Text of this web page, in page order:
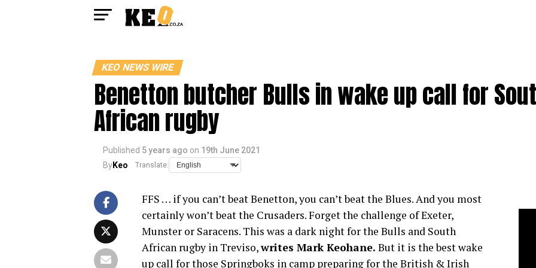
KEO NEWS WIRE
Benetton butcher Bulls in wake up call for
African rugby
Published 5 years ago on 19th June 2021
ByKeo Translate:
FFS … if you can’t beat Benetton, you can’t beat the Blues. And you most
certainly won’t beat the Crusaders. Forget the challenge of Exeter,
Munster or Saracens. This was a dark night for the Bulls and South
African rugby in Treviso,writes Mark Keohane. But it is the best wake
up call for those Springboks in camp preparing for the British & Irish